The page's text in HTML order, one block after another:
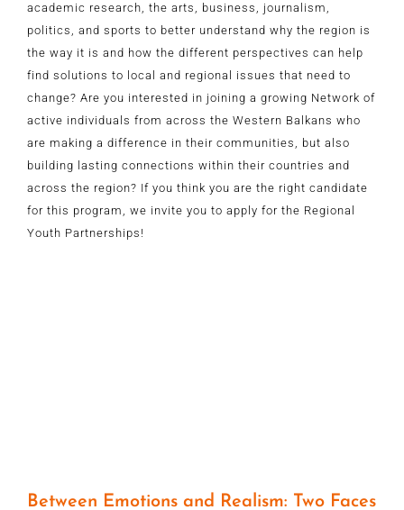
academic research, the arts, business, journalism,
politics, and sports to better understand why the region is
the way it is and how the different perspectives can help
find solutions to local and regional issues that need to
change? Are you interested in joining a growing Network of
active individuals from across the Western Balkans who
are making a difference in their communities, but also
building lasting connections within their countries and
across the region? If you think you are the right candidate
for this program, we invite you to apply for the Regional
Youth Partnerships!
Between Emotions and Realism: Two Faces